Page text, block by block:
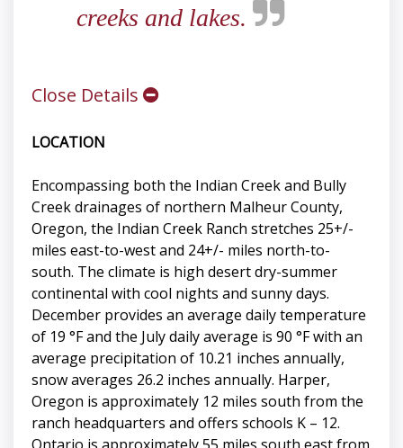
creeks and lakes.
Close Details
LOCATION
Encompassing both the Indian Creek and Bully
Creek drainages of northern Malheur County,
Oregon, the Indian Creek Ranch stretches 25+/-
miles east-to-west and 24+/- miles north-to-
south. The climate is high desert dry-summer
continental with cool nights and sunny days.
December provides an average daily temperature
of 19 °F and the July daily average is 90 °F with an
average precipitation of 10.21 inches annually,
snow averages 26.2 inches annually. Harper,
Oregon is approximately 12 miles south from the
ranch headquarters and offers schools K – 12.